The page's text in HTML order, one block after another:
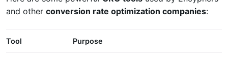
and other conversion rate optimization companies:
Tool Purpose